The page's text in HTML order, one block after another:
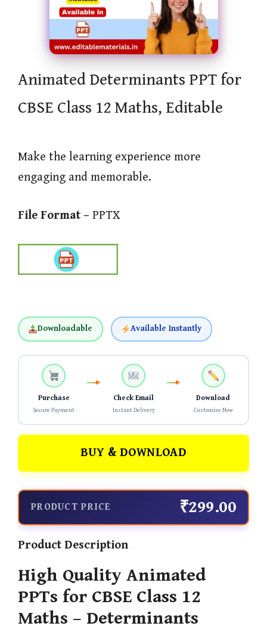
Animated Determinants PPT for
CBSE Class 12 Maths, Editable
Make the learning experience more
engaging and memorable.
File Format – PPTX
Downloadable Available Instantly
Purchase
Secure Payment
Check Email
Instant Delivery
Download
Customize Now
BUY & DOWNLOAD
PRODUCT PRICE ₹299.00
Product Description
High Quality Animated
PPTs for CBSE Class 12
Maths – Determinants